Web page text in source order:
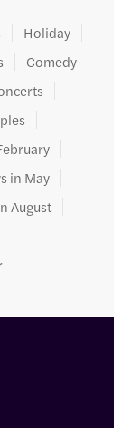
Holiday
Comedy
in May
August